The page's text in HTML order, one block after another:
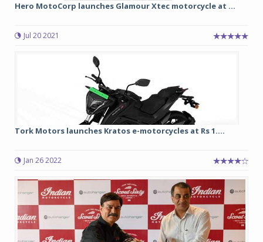
Hero MotoCorp launches Glamour Xtec motorcycle at ...
Jul 20 2021
Tork Motors launches Kratos e-motorcycles at Rs 1....
Jan 26 2022